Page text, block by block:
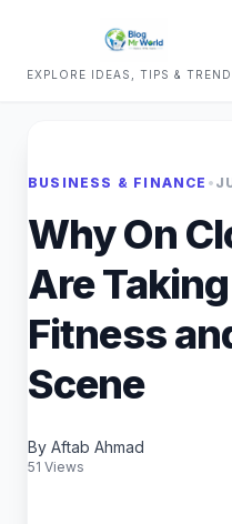
EXPLORE IDEAS, TIPS &
BUSINESS & FINANCE •
Why On
Are
Fitness
Scene
By Aftab Ahmad
51 Views